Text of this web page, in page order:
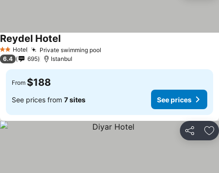
2 StarsHotel Private swimming pool
Reydel HotelSee prices
6.4 695 Istanbul
From $188
See prices from 7 sites See prices
Share